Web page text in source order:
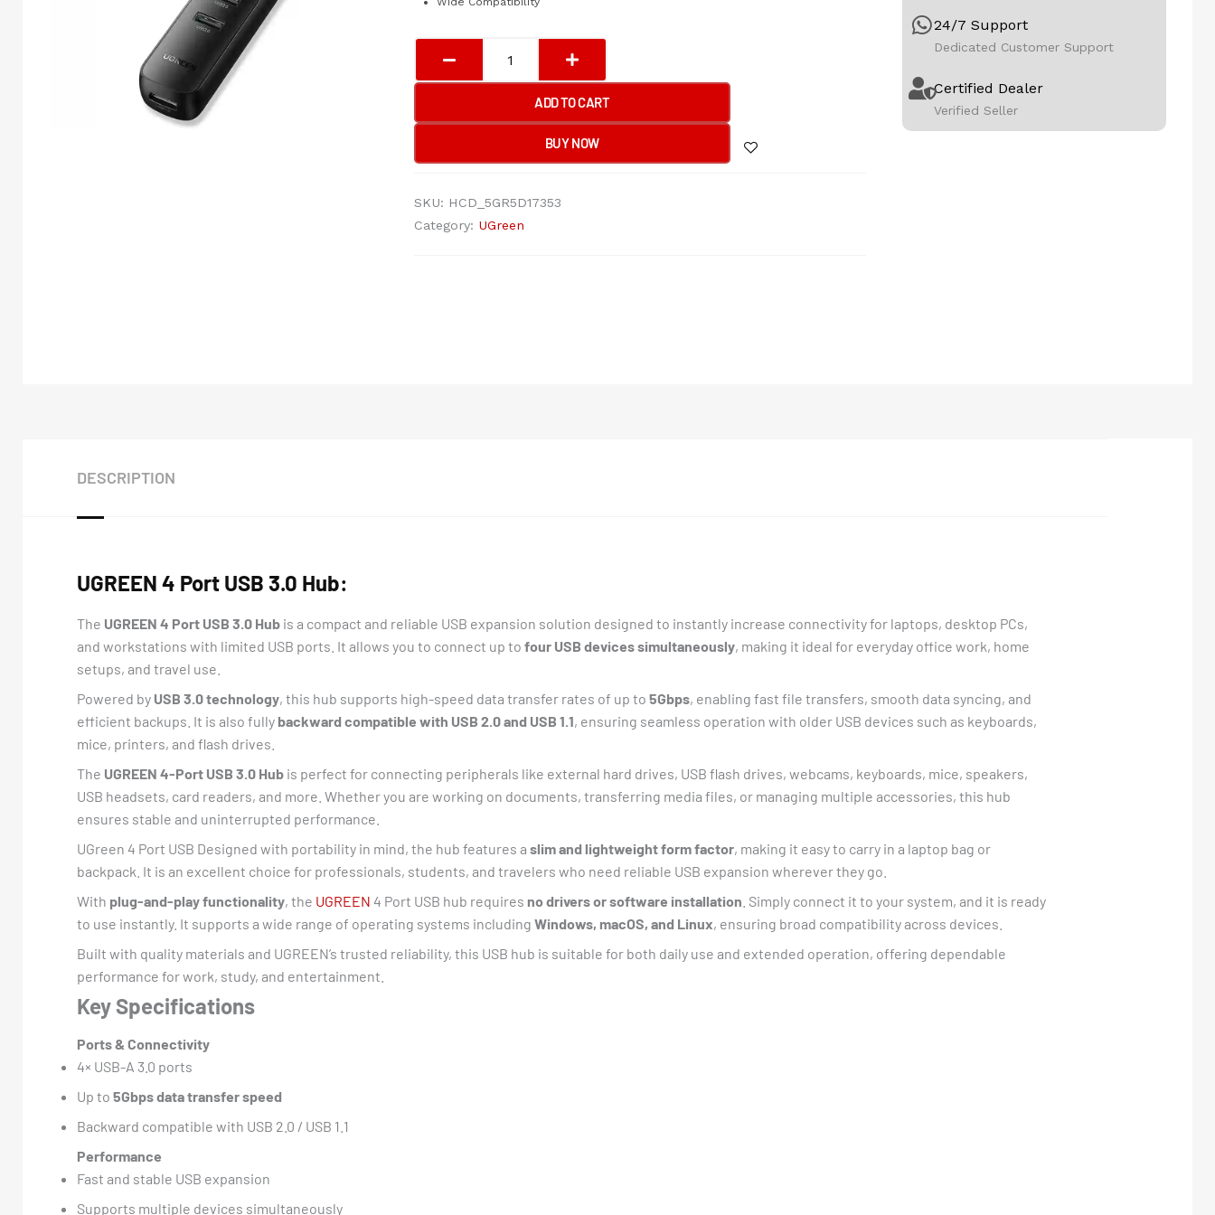
Hub
ADD TO CART
BUY NOW
SKU: HCD_5GR5D17353
Category: UGreen
24/7 Support
Dedicated Customer Support
Certified Dealer
Verified Seller
DESCRIPTION
UGREEN 4 Port USB 3.0 Hub:
The UGREEN 4 Port USB 3.0 Hub is a compact and reliable USB expansion solution designed to instantly increase connectivity for laptops, desktop PCs,
and workstations with limited USB ports. It allows you to connect up to four USB devices simultaneously, making it ideal for everyday office work, home
setups, and travel use.
Powered by USB 3.0 technology, this hub supports high-speed data transfer rates of up to 5Gbps, enabling fast file transfers, smooth data syncing, and
efficient backups. It is also fully backward compatible with USB 2.0 and USB 1.1, ensuring seamless operation with older USB devices such as keyboards,
mice, printers, and flash drives.
The UGREEN 4-Port USB 3.0 Hub is perfect for connecting peripherals like external hard drives, USB flash drives, webcams, keyboards, mice, speakers,
USB headsets, card readers, and more. Whether you are working on documents, transferring media files, or managing multiple accessories, this hub
ensures stable and uninterrupted performance.
UGreen 4 Port USB Designed with portability in mind, the hub features a slim and lightweight form factor, making it easy to carry in a laptop bag or
backpack. It is an excellent choice for professionals, students, and travelers who need reliable USB expansion wherever they go.
With plug-and-play functionality, the UGREEN 4 Port USB hub requires no drivers or software installation . Simply connect it to your system, and it is ready
to use instantly. It supports a wide range of operating systems including Windows, macOS, and Linux, ensuring broad compatibility across devices.
Built with quality materials and UGREEN’s trusted reliability, this USB hub is suitable for both daily use and extended operation, offering dependable
performance for work, study, and entertainment.
Key Specifications
Ports & Connectivity
4× USB-A 3.0 ports
Up to 5Gbps data transfer speed
Backward compatible with USB 2.0 / USB 1.1
Performance
Fast and stable USB expansion
Supports multiple devices simultaneously